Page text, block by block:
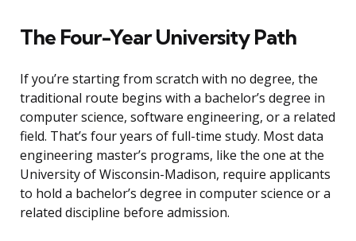
The Four-Year University Path
If you’re starting from scratch with no degree, the
traditional route begins with a bachelor’s degree in
computer science, software engineering, or a related
field. That’s four years of full-time study. Most data
engineering master’s programs, like the one at the
University of Wisconsin-Madison, require applicants
to hold a bachelor’s degree in computer science or a
related discipline before admission.